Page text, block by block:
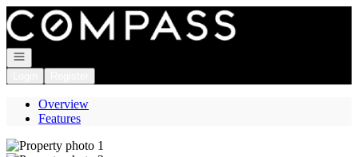
Go to: Homepage
Open navigation
Overview
Features